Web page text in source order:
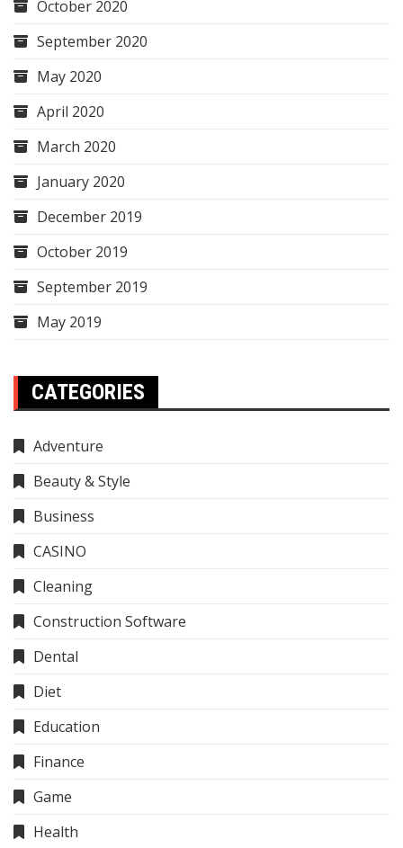
October 2020
September 2020
May 2020
April 2020
March 2020
January 2020
December 2019
October 2019
September 2019
May 2019
CATEGORIES
Adventure
Beauty & Style
Business
CASINO
Cleaning
Construction Software
Dental
Diet
Education
Finance
Game
Health